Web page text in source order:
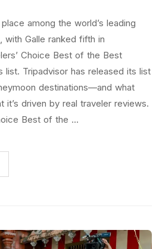
among the world’s leading
with Galle ranked fifth in
Choice Best of the Best
list. Tripadvisor has released its list
destinations—and what
it’s driven by real traveler reviews.
Best of the …